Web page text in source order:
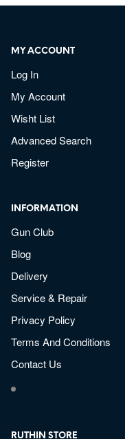
MY ACCOUNT
Log In
My Account
Wisht List
Advanced Search
Register
INFORMATION
Gun Club
Blog
Delivery
Service & Repair
Privacy Policy
Terms And Conditions
Contact Us
RUTHIN STORE